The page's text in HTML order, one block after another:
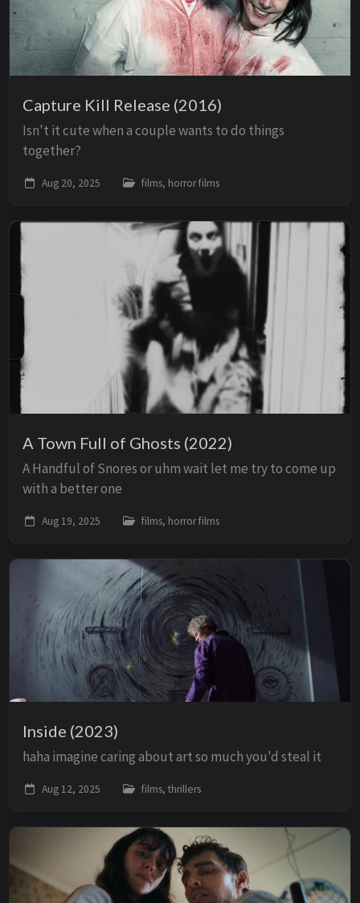
Capture Kill Release (2016)
Isn't it cute when a couple wants to do things
together?
Aug 20, 2025 films, horror films
A Town Full of Ghosts (2022)
A Handful of Snores or uhm wait let me try to come up
with a better one
Aug 19, 2025 films, horror films
Inside (2023)
haha imagine caring about art so much you'd steal it
Aug 12, 2025 films, thrillers